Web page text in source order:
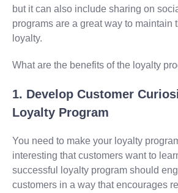
but it can also include sharing on
programs are a great way to maintain
loyalty.
What are the benefits of the loyalty
1. Develop Customer
Loyalty Program
You need to make your loyalty
interesting that customers want to
successful loyalty program should
customers in a way that encourages